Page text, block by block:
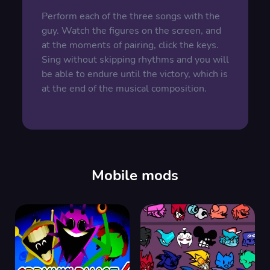
Perform each of the three songs with the
guy. Watch the figures on the screen, and
at the moments of pairing, click the keys.
Sing without skipping rhythms and you will
be able to endure until the victory, which is
at the end of the musical composition.
Mobile mods